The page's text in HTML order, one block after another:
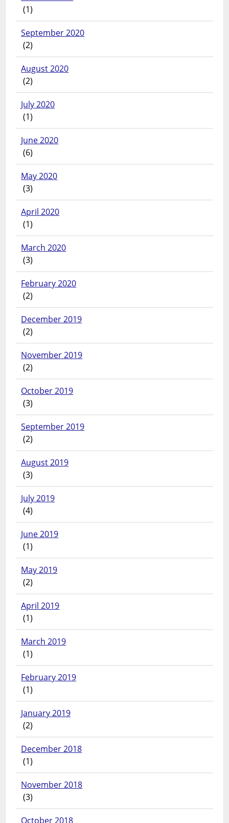
(1)
September 2020
(2)
August 2020
(2)
July 2020
(1)
June 2020
(6)
May 2020
(3)
April 2020
(1)
March 2020
(3)
February 2020
(2)
December 2019
(2)
November 2019
(2)
October 2019
(3)
September 2019
(2)
August 2019
(3)
July 2019
(4)
June 2019
(1)
May 2019
(2)
April 2019
(1)
March 2019
(1)
February 2019
(1)
January 2019
(2)
December 2018
(1)
November 2018
(3)
October 2018